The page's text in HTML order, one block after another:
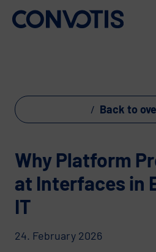
Skip to content
Back to
Why Platform
at Interfaces in
IT
24. February 2026